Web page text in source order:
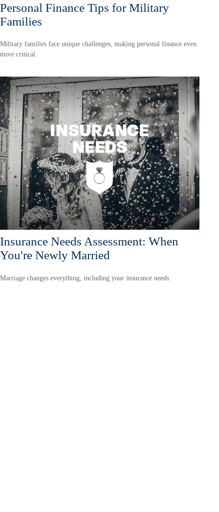
Personal Finance Tips for Military
Families
Military families face unique challenges, making personal finance even
more critical.
Insurance Needs Assessment: When
You're Newly Married
Marriage changes everything, including your insurance needs.